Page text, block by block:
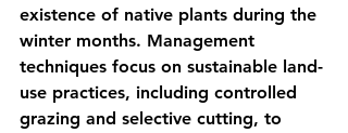
existence of native plants during the
winter months. Management
techniques focus on sustainable land-
use practices, including controlled
grazing and selective cutting, to